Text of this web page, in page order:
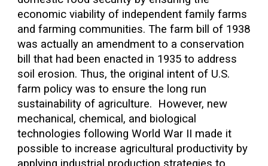
economic viability of independent family farms
and farming communities. The farm bill of 1938
was actually an amendment to a conservation
bill that had been enacted in 1935 to address
soil erosion. Thus, the original intent of U.S.
farm policy was to ensure the long run
sustainability of agriculture. However, new
mechanical, chemical, and biological
technologies following World War II made it
possible to increase agricultural productivity by